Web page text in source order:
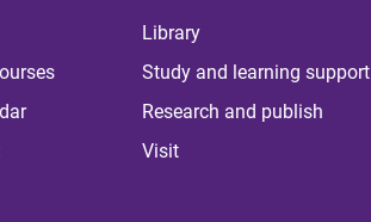
Library
Study and learning support
Research and publish
Visit